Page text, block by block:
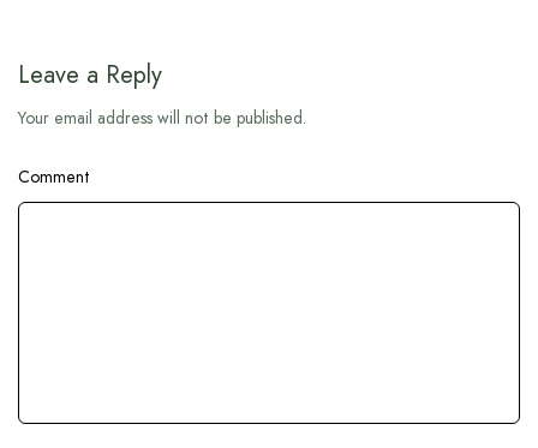
Leave a Reply
Your email address will not be published.
Comment